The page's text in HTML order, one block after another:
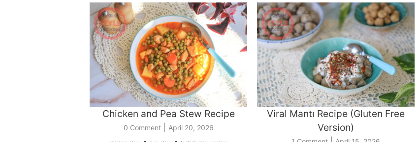
Chicken and Pea Stew Recipe
0 Comment| April 20, 2026
Viral Mantı Recipe (Gluten Free
Version)